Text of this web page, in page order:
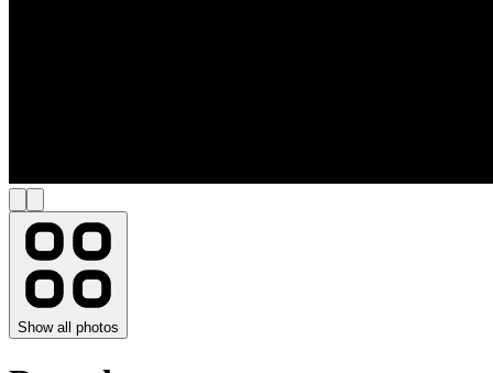
Show all photos